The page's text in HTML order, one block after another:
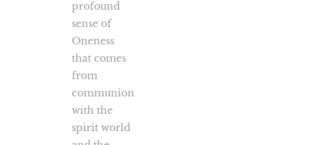
profound
sense of
Oneness
that comes
from
communion
with the
spirit world